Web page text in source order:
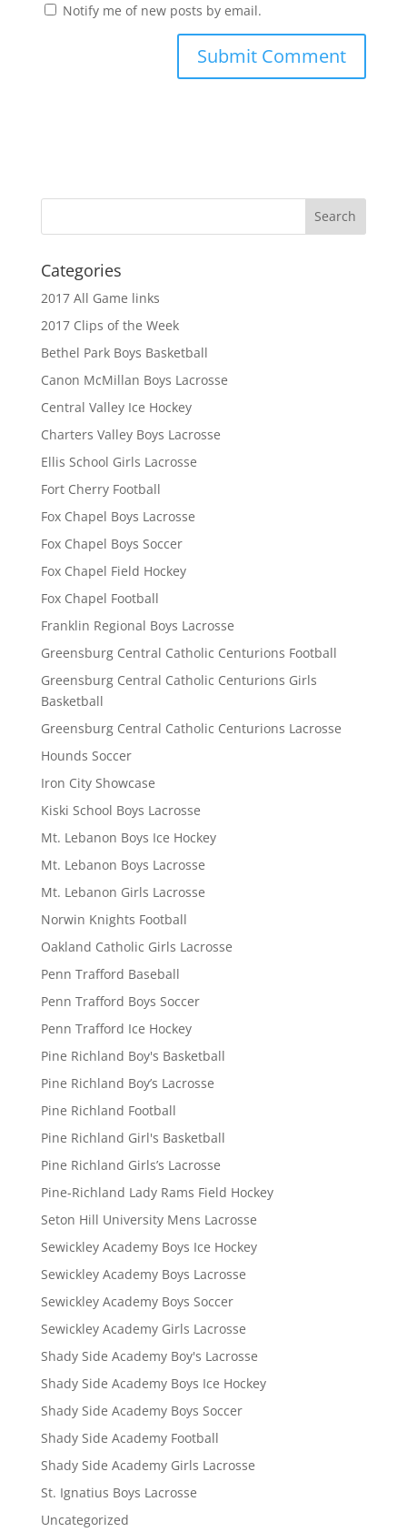
Notify me of new posts by email.
Categories
2017 All Game links
2017 Clips of the Week
Bethel Park Boys Basketball
Canon McMillan Boys Lacrosse
Central Valley Ice Hockey
Charters Valley Boys Lacrosse
Ellis School Girls Lacrosse
Fort Cherry Football
Fox Chapel Boys Lacrosse
Fox Chapel Boys Soccer
Fox Chapel Field Hockey
Fox Chapel Football
Franklin Regional Boys Lacrosse
Greensburg Central Catholic Centurions Football
Greensburg Central Catholic Centurions Girls
Basketball
Greensburg Central Catholic Centurions Lacrosse
Hounds Soccer
Iron City Showcase
Kiski School Boys Lacrosse
Mt. Lebanon Boys Ice Hockey
Mt. Lebanon Boys Lacrosse
Mt. Lebanon Girls Lacrosse
Norwin Knights Football
Oakland Catholic Girls Lacrosse
Penn Trafford Baseball
Penn Trafford Boys Soccer
Penn Trafford Ice Hockey
Pine Richland Boy's Basketball
Pine Richland Boy’s Lacrosse
Pine Richland Football
Pine Richland Girl's Basketball
Pine Richland Girls’s Lacrosse
Pine-Richland Lady Rams Field Hockey
Seton Hill University Mens Lacrosse
Sewickley Academy Boys Ice Hockey
Sewickley Academy Boys Lacrosse
Sewickley Academy Boys Soccer
Sewickley Academy Girls Lacrosse
Shady Side Academy Boy's Lacrosse
Shady Side Academy Boys Ice Hockey
Shady Side Academy Boys Soccer
Shady Side Academy Football
Shady Side Academy Girls Lacrosse
St. Ignatius Boys Lacrosse
Uncategorized